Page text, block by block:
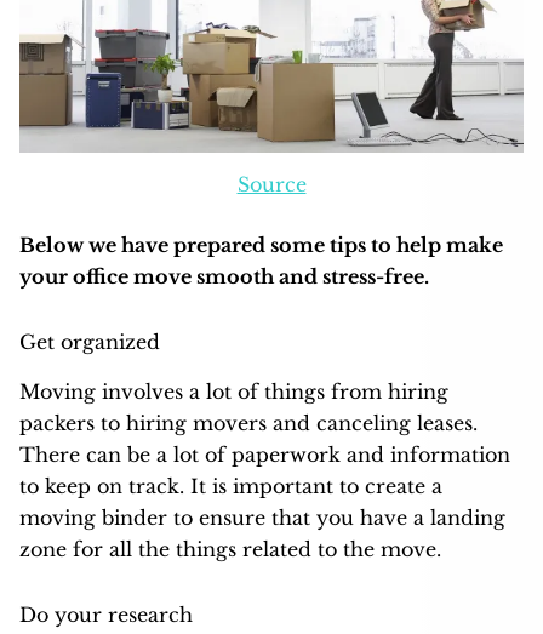
Source
Below we have prepared some tips to help make
your office move smooth and stress-free.
Get organized
Moving involves a lot of things from hiring
packers to hiring movers and canceling leases.
There can be a lot of paperwork and information
to keep on track. It is important to create a
moving binder to ensure that you have a landing
zone for all the things related to the move.
Do your research